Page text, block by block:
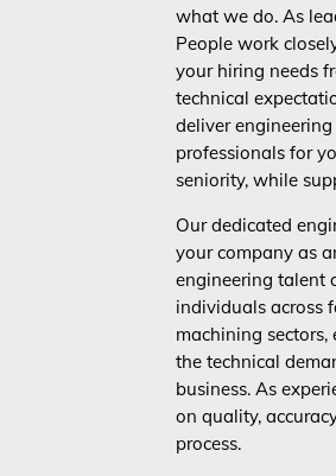
what we do. As
People work
your hiring needs
technical
deliver
professionals for
seniority, while
Our dedicated
your company as
engineering talent
individuals across
machining
the technical
business. As
on quality,
process.